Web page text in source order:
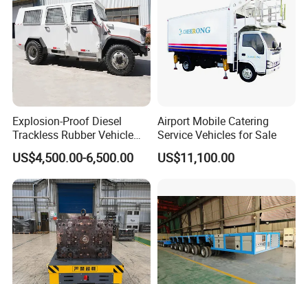
Explosion-Proof Diesel
Trackless Rubber Vehicle
Coal Mine Man Carrier Car
Trackless Rubber
Wheelbarrow Tunneling
Rubber Tired Vehicle
US$4,500.00-6,500.00
Airport Mobile Catering
Service Vehicles for Sale
US$11,100.00